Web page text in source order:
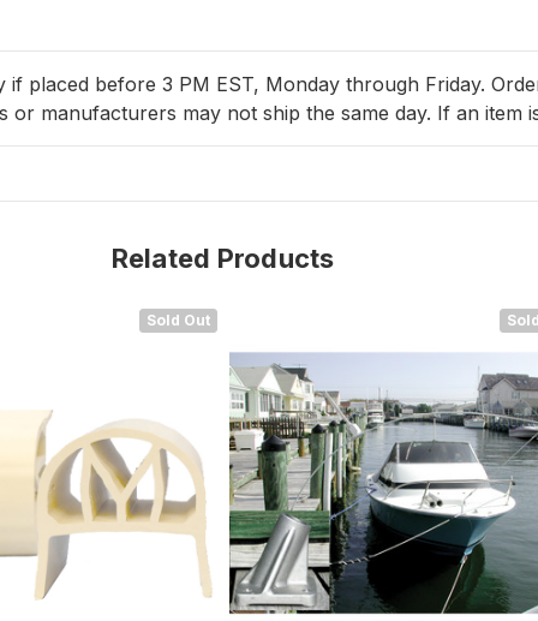
placed before 3 PM EST, Monday through Friday.
or manufacturers may not ship the same day. If an
Related Products
Sold Out